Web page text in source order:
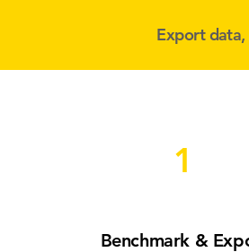
Export
1
Benchmark &